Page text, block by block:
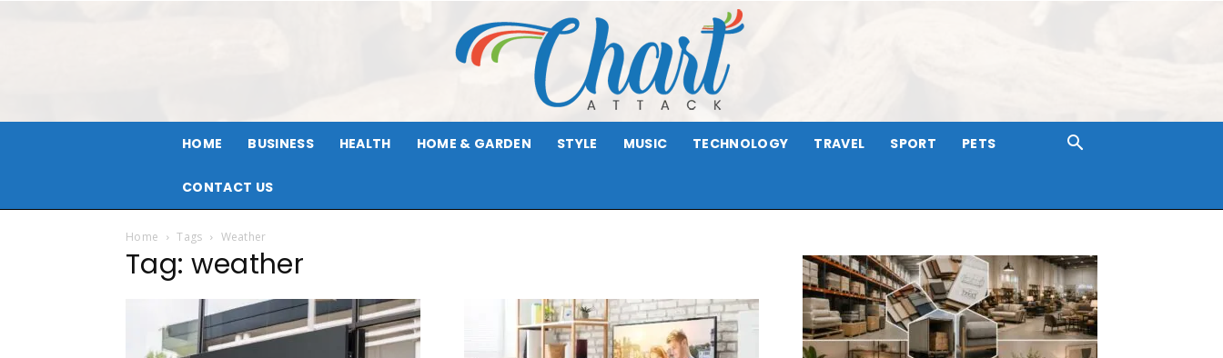
Attack
HOME BUSINESS HEALTH HOME & GARDEN STYLE MUSIC TECHNOLOGY TRAVEL SPORT PETS
CONTACT US
Home Tags Weather
Tag: weather